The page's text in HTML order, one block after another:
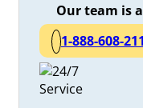
Our team is
1-888-608-